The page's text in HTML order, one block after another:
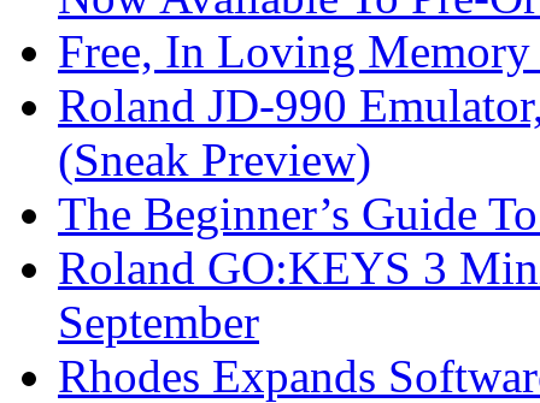
Free, In Loving
Roland JD-990
(Sneak Preview)
The Beginner’s Guide
Roland GO:KEYS 3
September
Rhodes Expands